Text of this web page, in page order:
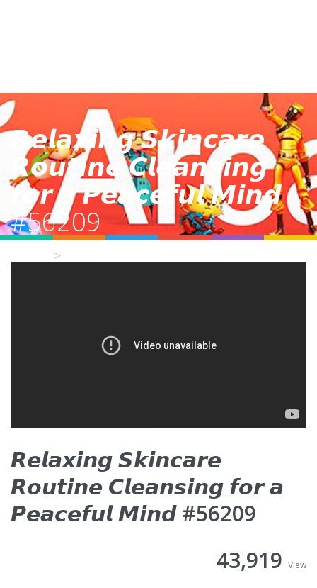
𝙍𝙚𝙡𝙖𝙭𝙞𝙣𝙜 𝙎𝙠𝙞𝙣𝙘𝙖𝙧𝙚
𝙍𝙤𝙪𝙩𝙞𝙣𝙚 𝘾𝙡𝙚𝙖𝙣𝙨𝙞𝙣𝙜
𝙛𝙤𝙧 𝙖 𝙋𝙚𝙖𝙘𝙚𝙛𝙪𝙡 𝙈𝙞𝙣𝙙
#56209
𝙍𝙚𝙡𝙖𝙭𝙞𝙣𝙜 𝙎𝙠𝙞𝙣𝙘𝙖𝙧𝙚
𝙍𝙤𝙪𝙩𝙞𝙣𝙚 𝘾𝙡𝙚𝙖𝙣𝙨𝙞𝙣𝙜 𝙛𝙤𝙧 𝙖
𝙋𝙚𝙖𝙘𝙚𝙛𝙪𝙡 𝙈𝙞𝙣𝙙 #56209
43,919 View